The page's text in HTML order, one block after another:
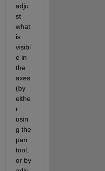
adju
st
what
is
visibl
e in
the
axes
(by
eithe
r
usin
g the
pan
tool,
or by